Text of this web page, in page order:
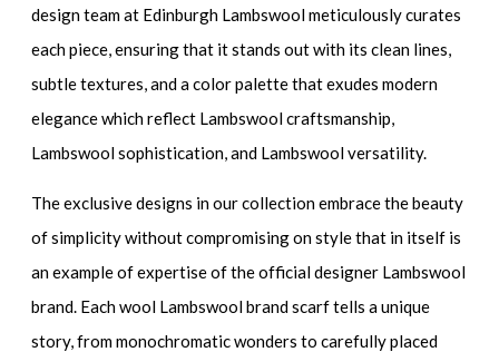
design team at Edinburgh Lambswool meticulously curates
each piece, ensuring that it stands out with its clean lines,
subtle textures, and a color palette that exudes modern
elegance which reflect Lambswool craftsmanship,
Lambswool sophistication, and Lambswool versatility.
The exclusive designs in our collection embrace the beauty
of simplicity without compromising on style that in itself is
an example of expertise of the official designer Lambswool
brand. Each wool Lambswool brand scarf tells a unique
story, from monochromatic wonders to carefully placed